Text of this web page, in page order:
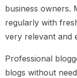
business owners.
regularly with
very relevant and
Professional
blogs without